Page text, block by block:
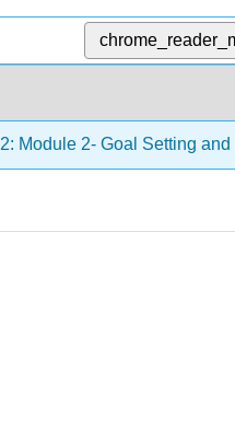
2: Module 2- Goal Setting and